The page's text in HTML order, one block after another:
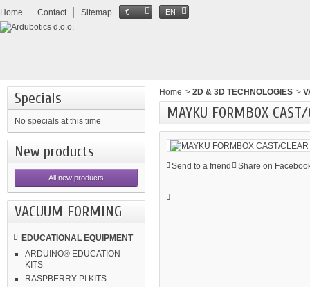
Home Contact Sitemap € EN
Specials
No specials at this time
New products
All new products
VACUUM FORMING
EDUCATIONAL EQUIPMENT
ARDUINO® EDUCATION
KITS
RASPBERRY PI KITS
Home > 2D & 3D TECHNOLOGIES >
MAYKU FORMBOX
Send to a friend Share on